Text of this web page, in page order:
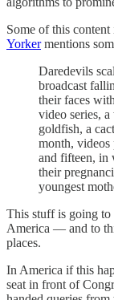
Some of this
Yorkermentions
Daredevils
broadcast
their faces
video series,
goldfish, a
month, videos
and fifteen, in
their
youngest
This stuff is going to
America — and to
places.
In America if this
seat in front of